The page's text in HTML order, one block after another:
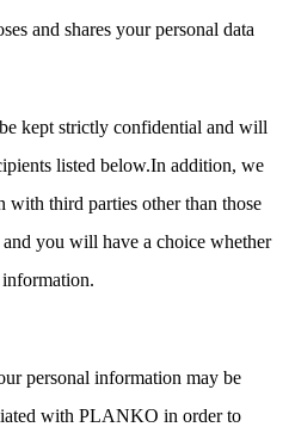
and shares your personal data
kept strictly confidential and will
listed below.In addition, we
third parties other than those
you will have a choice whether
personal information may be
with PLANKO in order to